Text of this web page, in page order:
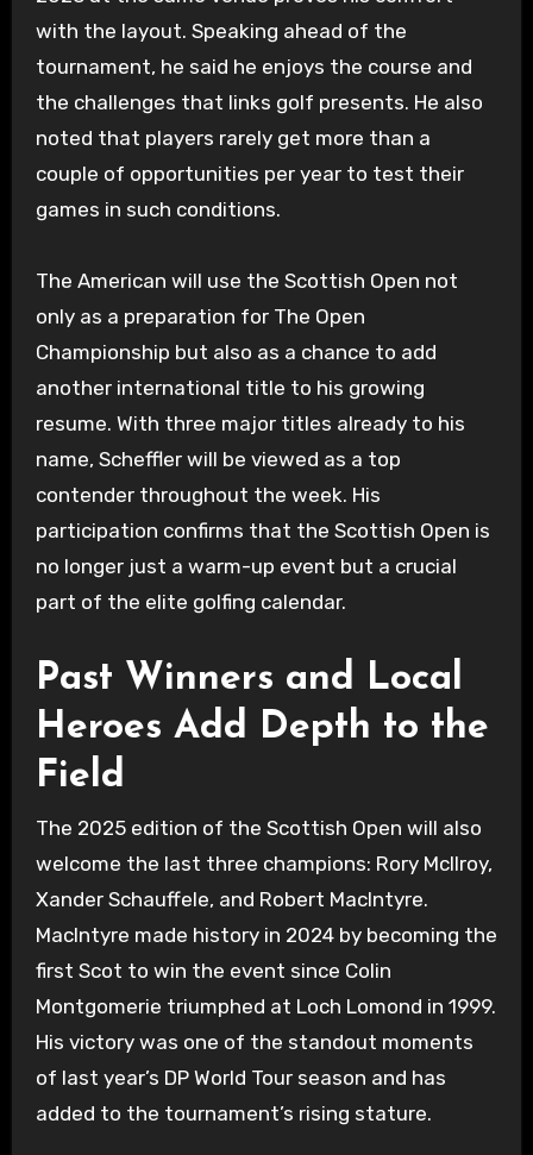
with the layout. Speaking ahead of the
tournament, he said he enjoys the course and
the challenges that links golf presents. He also
noted that players rarely get more than a
couple of opportunities per year to test their
games in such conditions.
The American will use the Scottish Open not
only as a preparation for The Open
Championship but also as a chance to add
another international title to his growing
resume. With three major titles already to his
name, Scheffler will be viewed as a top
contender throughout the week. His
participation confirms that the Scottish Open is
no longer just a warm-up event but a crucial
part of the elite golfing calendar.
Past Winners and Local
Heroes Add Depth to the
Field
The 2025 edition of the Scottish Open will also
welcome the last three champions: Rory McIlroy,
Xander Schauffele, and Robert MacIntyre.
MacIntyre made history in 2024 by becoming the
first Scot to win the event since Colin
Montgomerie triumphed at Loch Lomond in 1999.
His victory was one of the standout moments
of last year’s DP World Tour season and has
added to the tournament’s rising stature.